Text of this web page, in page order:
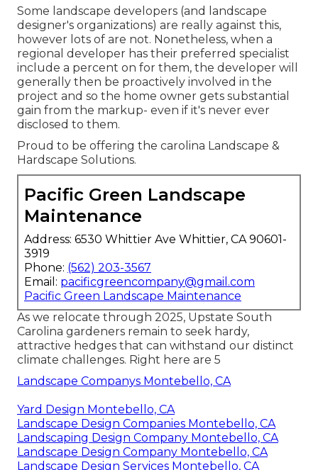
Some landscape developers (and landscape
designer's organizations) are really against this,
however lots of are not. Nonetheless, when a
regional developer has their preferred specialist
include a percent on for them, the developer will
generally then be proactively involved in the
project and so the home owner gets substantial
gain from the markup- even if it's never ever
disclosed to them.
Proud to be offering the carolina Landscape &
Hardscape Solutions.
Pacific Green Landscape
Maintenance
Address: 6530 Whittier Ave Whittier, CA 90601-
3919
Phone: (562) 203-3567
Email: pacificgreencompany@gmail.com
Pacific Green Landscape Maintenance
As we relocate through 2025, Upstate South
Carolina gardeners remain to seek hardy,
attractive hedges that can withstand our distinct
climate challenges. Right here are 5
Landscape Companys Montebello, CA
Yard Design Montebello, CA
Landscape Design Companies Montebello, CA
Landscaping Design Company Montebello, CA
Landscape Design Company Montebello, CA
Landscape Design Services Montebello, CA